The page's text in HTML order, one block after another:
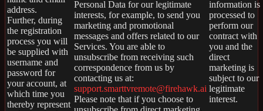
address.
Further, during
the registration
process you will
be supplied with
username and
password for
your account, at
which time you
thereby represent
Personal Data for our legitimate
interests, for example, to send you
marketing and promotional
messages and offers related to our
Services. You are able to
unsubscribe from receiving such
correspondence from us by
contacting us at:
support.smarttvremote@firehawk.ai
Please note that if you choose to
information is
processed to
perform our
contract with
you and the
direct
marketing is
subject to our
legitimate
interest.